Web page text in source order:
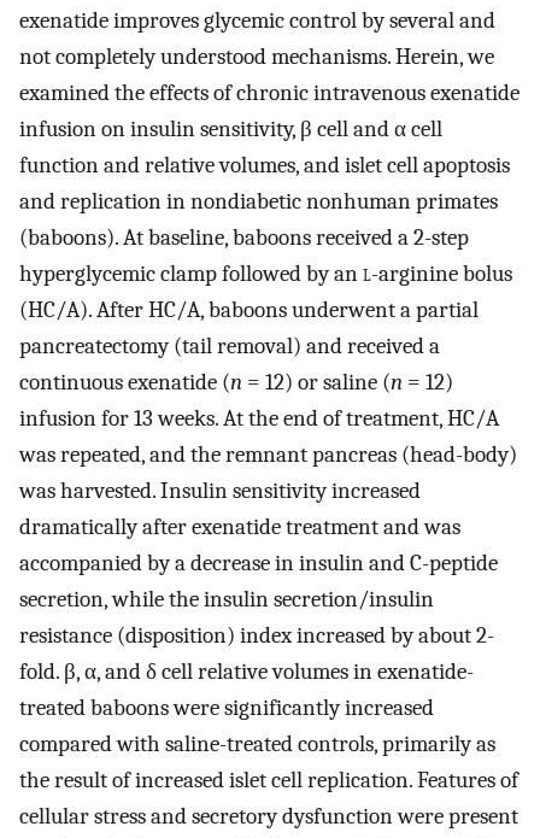
exenatide improves glycemic control by several and
not completely understood mechanisms. Herein, we
examined the effects of chronic intravenous exenatide
infusion on insulin sensitivity, β cell and α cell
function and relative volumes, and islet cell apoptosis
and replication in nondiabetic nonhuman primates
(baboons). At baseline, baboons received a 2-step
hyperglycemic clamp followed by anl-arginine bolus
(HC/A). After HC/A, baboons underwent a partial
pancreatectomy (tail removal) and received a
continuous exenatide (n = 12) or saline (n = 12)
infusion for 13 weeks. At the end of treatment, HC/A
was repeated, and the remnant pancreas (head-body)
was harvested. Insulin sensitivity increased
dramatically after exenatide treatment and was
accompanied by a decrease in insulin and C-peptide
secretion, while the insulin secretion/insulin
resistance (disposition) index increased by about 2-
fold. β, α, and δ cell relative volumes in exenatide-
treated baboons were significantly increased
compared with saline-treated controls, primarily as
the result of increased islet cell replication. Features of
cellular stress and secretory dysfunction were present